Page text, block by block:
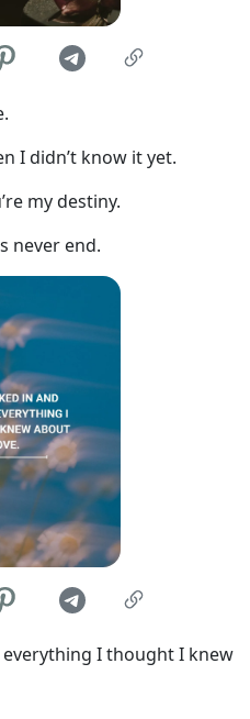
I didn’t know it yet.
my destiny.
never end.
I thought I knew